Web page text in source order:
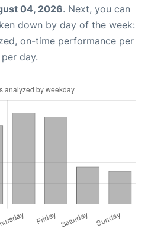
04, 2026. Next, you can
down by day of the week:
on-time performance per
day.